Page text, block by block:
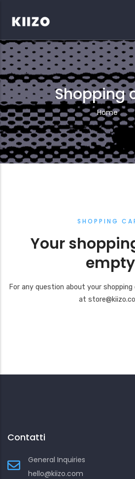
Shopping
Home
SHOPPING
Your
empty
For any question about your
at
Contatti
General Inquiries
hello@kiizo.com